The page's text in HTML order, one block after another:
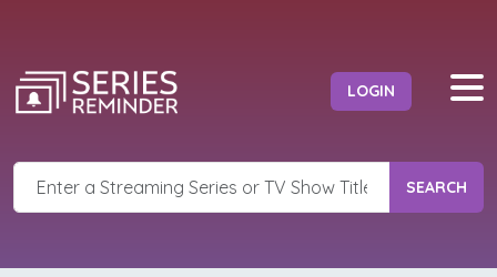
LOGIN
SEARCH